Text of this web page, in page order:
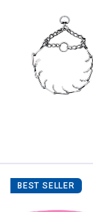
BEST SELLER